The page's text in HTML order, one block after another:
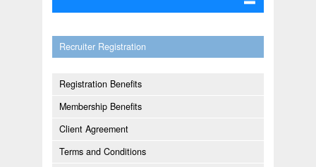
Recruiter Registration
Registration Benefits
Membership Benefits
Client Agreement
Terms and Conditions